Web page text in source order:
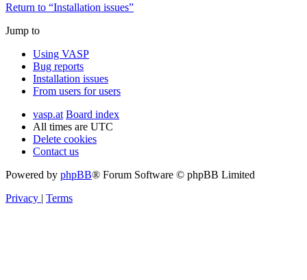
Return to “Installation issues”
Jump to
Using VASP
Bug reports
Installation issues
From users for users
vasp.at Board index
All times are UTC
Delete cookies
Contact us
Powered by phpBB® Forum Software © phpBB Limited
Privacy | Terms